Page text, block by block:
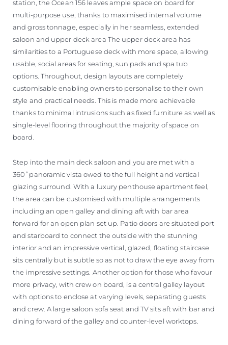
station, the Ocean 156 leaves ample space on board for
multi-purpose use, thanks to maximised internal volume
and gross tonnage, especially in her seamless, extended
saloon and upper deck area The upper deck area has
similarities to a Portuguese deck with more space, allowing
usable, social areas for seating, sun pads and spa tub
options. Throughout, design layouts are completely
customisable enabling owners to personalise to their own
style and practical needs. This is made more achievable
thanks to minimal intrusions such as fixed furniture as well as
single-level flooring throughout the majority of space on
board.
Step into the main deck saloon and you are met with a
360˚panoramic vista owed to the full height and vertical
glazing surround. With a luxury penthouse apartment feel,
the area can be customised with multiple arrangements
including an open galley and dining aft with bar area
forward for an open plan set up. Patio doors are situated port
and starboard to connect the outside with the stunning
interior and an impressive vertical, glazed, floating staircase
sits centrally but is subtle so as not to draw the eye away from
the impressive settings. Another option for those who favour
more privacy, with crew on board, is a central galley layout
with options to enclose at varying levels, separating guests
and crew. A large saloon sofa seat and TV sits aft with bar and
dining forward of the galley and counter-level worktops.